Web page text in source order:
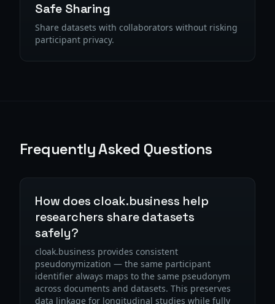
Safe Sharing
Share datasets with collaborators without risking
participant privacy.
Frequently Asked Questions
How does cloak.business help
researchers share datasets
safely?
cloak.business provides consistent
pseudonymization — the same participant
identifier always maps to the same pseudonym
across documents and datasets. This preserves
data linkage for longitudinal studies while fully